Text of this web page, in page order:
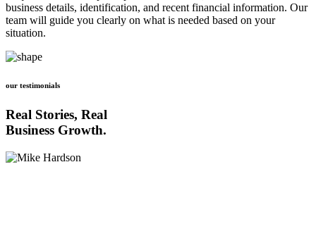
business details, identification, and recent financial information. Our
team will guide you clearly on what is needed based on your
situation.
our testimonials
Real Stories, Real
Business Growth.